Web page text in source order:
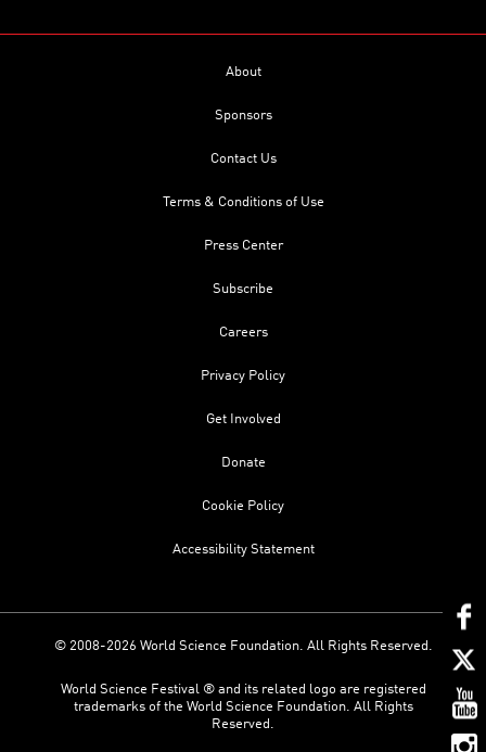
About
Sponsors
Contact Us
Terms & Conditions of Use
Press Center
Subscribe
Careers
Privacy Policy
Get Involved
Donate
Cookie Policy
Accessibility Statement
© 2008-2026 World Science Foundation. All Rights Reserved.
World Science Festival ® and its related logo are registered
trademarks of the World Science Foundation. All Rights
Reserved.